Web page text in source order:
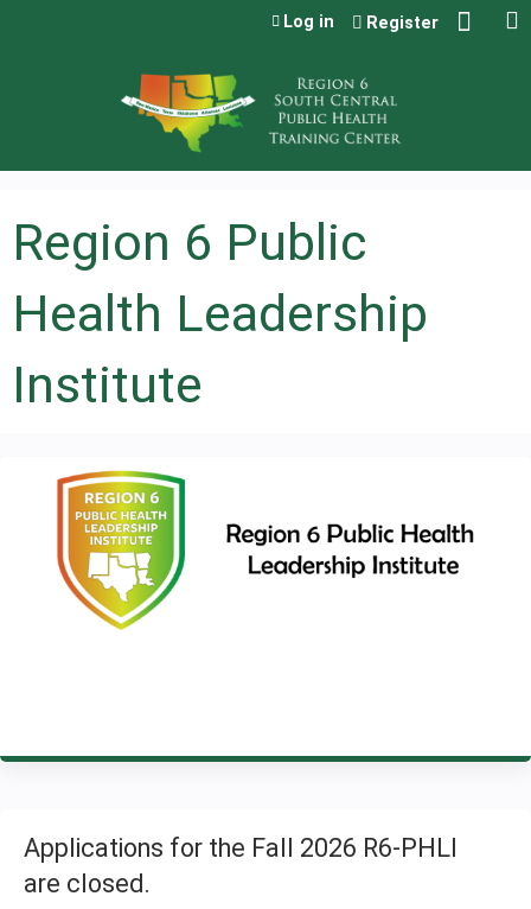
Jump to content
Log in Register
Region 6 Public
Health Leadership
Institute
Applications for the Fall 2026 R6-PHLI
are closed.